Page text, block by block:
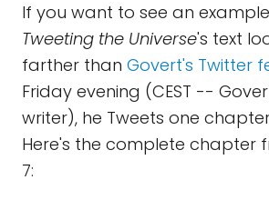
If you want to see an
Tweeting the Universe's text
farther than Govert's Twitter
Friday evening (CEST --
writer), he Tweets one
Here's the complete chapter
7: